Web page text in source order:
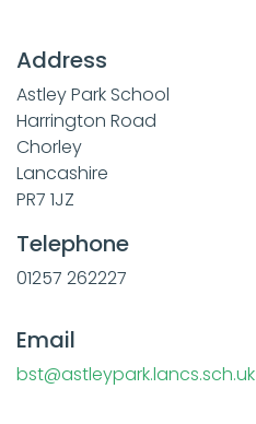
Address
Astley Park School
Harrington Road
Chorley
Lancashire
PR7 1JZ
Telephone
01257 262227
Email
bst@astleypark.lancs.sch.uk